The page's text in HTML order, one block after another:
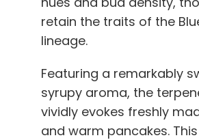
retain the traits of the
lineage.
Featuring a remarkably
syrupy aroma, the
vividly evokes freshly
and warm pancakes.